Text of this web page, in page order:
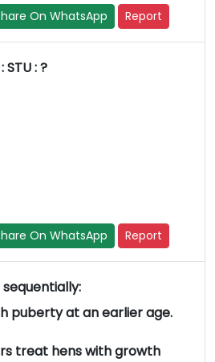
On WhatsApp Report
STU : ?
On WhatsApp Report
puberty at an earlier age.
treat hens with growth